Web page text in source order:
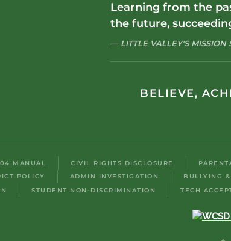
Learning from the
the future,
LITTLE VALLEY'S MISSION
BELIEVE,
MANUAL CIVIL RIGHTS DISCLOSURE
POLICY ADMIN INVESTIGATION BULLYING
STUDENT NON-DISCRIMINATION TECH